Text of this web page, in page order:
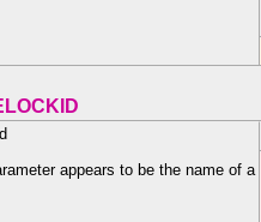
appears to be the name of a